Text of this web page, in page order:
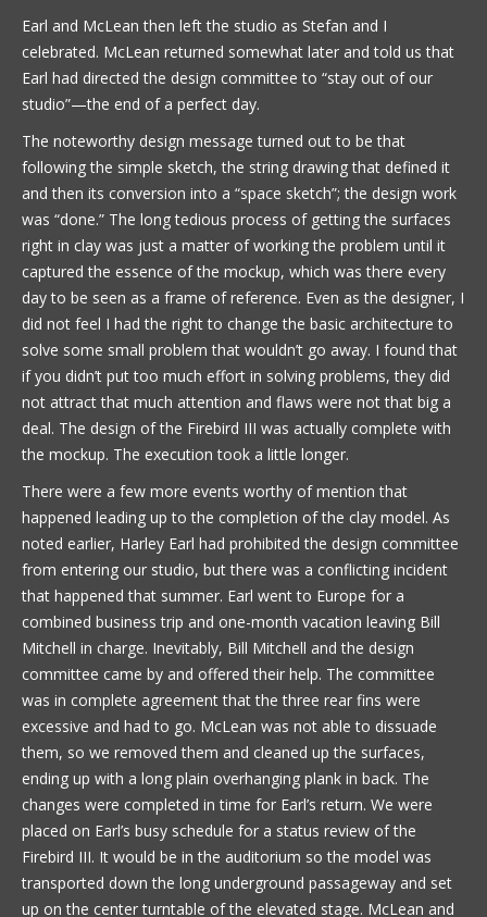
Earl and McLean then left the studio as Stefan and I
celebrated. McLean returned somewhat later and told us that
Earl had directed the design committee to “stay out of our
studio”—the end of a perfect day.
The noteworthy design message turned out to be that
following the simple sketch, the string drawing that defined it
and then its conversion into a “space sketch”; the design work
was “done.” The long tedious process of getting the surfaces
right in clay was just a matter of working the problem until it
captured the essence of the mockup, which was there every
day to be seen as a frame of reference. Even as the designer, I
did not feel I had the right to change the basic architecture to
solve some small problem that wouldn’t go away. I found that
if you didn’t put too much effort in solving problems, they did
not attract that much attention and flaws were not that big a
deal. The design of the Firebird III was actually complete with
the mockup. The execution took a little longer.
There were a few more events worthy of mention that
happened leading up to the completion of the clay model. As
noted earlier, Harley Earl had prohibited the design committee
from entering our studio, but there was a conflicting incident
that happened that summer. Earl went to Europe for a
combined business trip and one-month vacation leaving Bill
Mitchell in charge. Inevitably, Bill Mitchell and the design
committee came by and offered their help. The committee
was in complete agreement that the three rear fins were
excessive and had to go. McLean was not able to dissuade
them, so we removed them and cleaned up the surfaces,
ending up with a long plain overhanging plank in back. The
changes were completed in time for Earl’s return. We were
placed on Earl’s busy schedule for a status review of the
Firebird III. It would be in the auditorium so the model was
transported down the long underground passageway and set
up on the center turntable of the elevated stage. McLean and